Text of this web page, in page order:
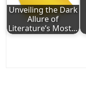
Unveiling the Dark
Allure of
Literature’s Most…